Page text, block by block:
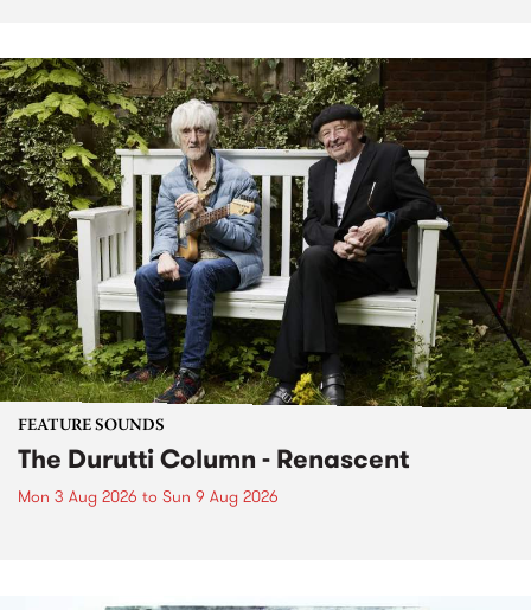
FEATURE SOUNDS
The Durutti Column - Renascent
Mon 3 Aug 2026 to Sun 9 Aug 2026